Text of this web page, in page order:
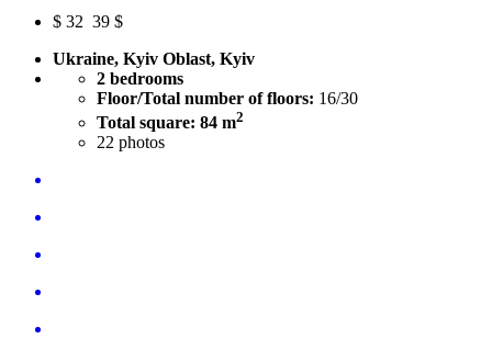
$ 32 39 $
Ukraine, Kyiv Oblast, Kyiv
2 bedrooms
Floor/Total number of floors: 16/30
Total square: 84 m2
22 photos